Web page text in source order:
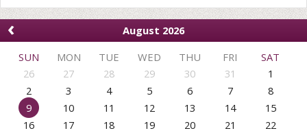
‹
August 2026
SUN
MON TUE WED THU FRI
SAT
26
27 28 29 30 31
1
2
3 4 5 6 7
8
9
10 11 12 13 14
15
16
17 18 19 20 21
22